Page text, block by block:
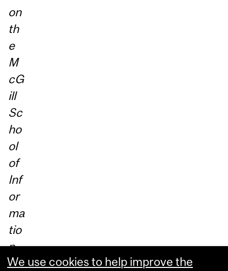
on
th
e
M
cG
ill
Sc
ho
ol
of
Inf
or
ma
tio
n
St
We use cookies to help improve the